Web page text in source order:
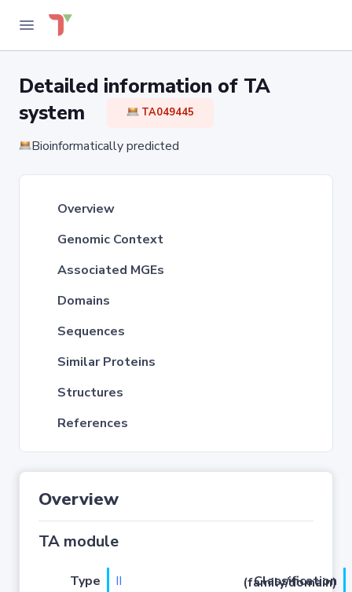
Detailed information of TA
system
TA049445
Bioinformatically predicted
Overview
Genomic Context
Associated MGEs
Domains
Sequences
Similar Proteins
Structures
References
Overview
TA module
Type II
Classification (family/domain)